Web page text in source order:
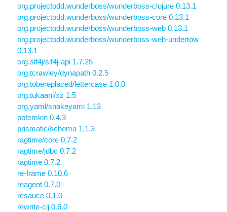
org.projectodd.wunderboss/wunderboss-clojure 0.13.1
org.projectodd.wunderboss/wunderboss-core 0.13.1
org.projectodd.wunderboss/wunderboss-web 0.13.1
org.projectodd.wunderboss/wunderboss-web-undertow
0.13.1
org.slf4j/slf4j-api 1.7.25
org.tcrawley/dynapath 0.2.5
org.tobereplaced/lettercase 1.0.0
org.tukaani/xz 1.5
org.yaml/snakeyaml 1.13
potemkin 0.4.3
prismatic/schema 1.1.3
ragtime/core 0.7.2
ragtime/jdbc 0.7.2
ragtime 0.7.2
re-frame 0.10.6
reagent 0.7.0
resauce 0.1.0
rewrite-clj 0.6.0